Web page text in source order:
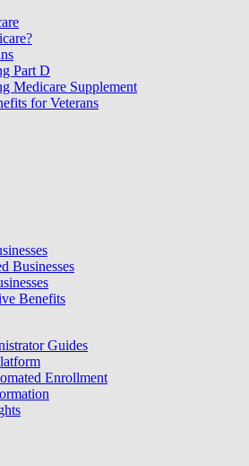
Part D
Medicare Supplement
for Veterans
Businesses
Benefits
Guides
Enrollment